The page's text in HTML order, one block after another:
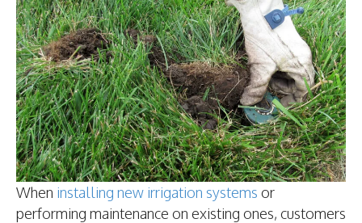
When installing new irrigation systems or
performing maintenance on existing ones, customers